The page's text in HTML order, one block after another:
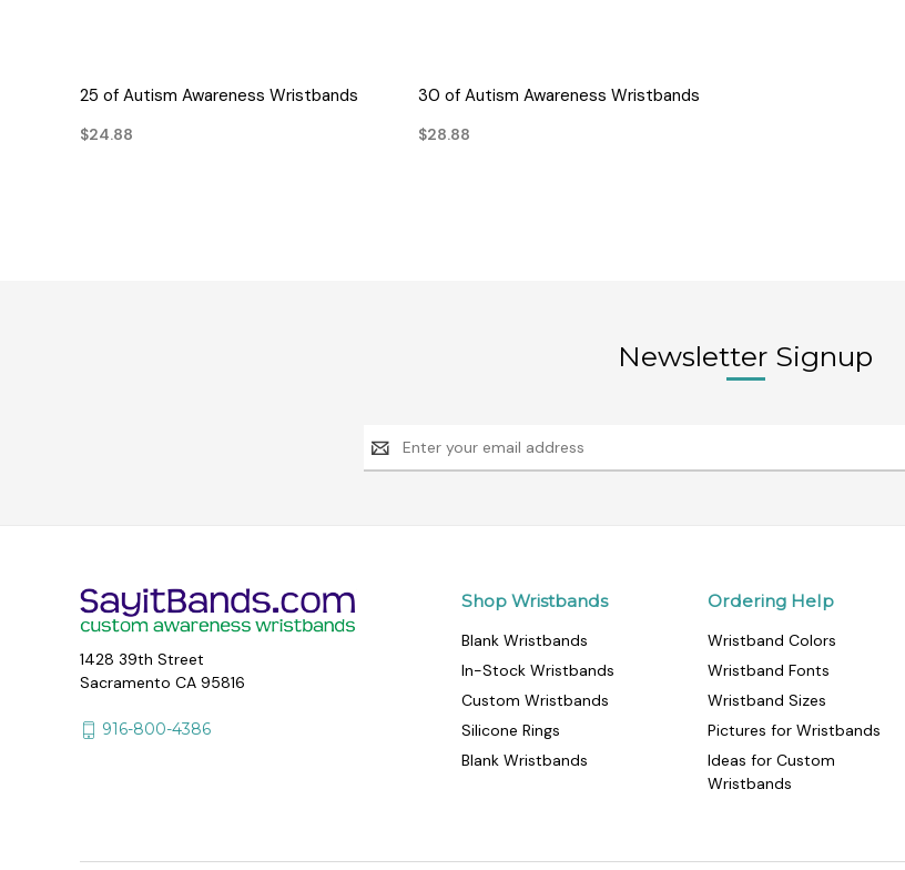
QUICK VIEW
25 of Autism Awareness Wristbands
$24.88
QUICK VIEW
30 of Autism Awareness Wristbands
$28.88
Newsletter Signup
Email
Address
Shop Wristbands
Blank Wristbands
In-Stock Wristbands
Custom Wristbands
Silicone Rings
Blank Wristbands
Ordering Help
Wristband Colors
Wristband Fonts
Wristband Sizes
Pictures for Wristbands
Ideas for Custom
Wristbands
1428 39th Street
Sacramento CA 95816
916-800-4386